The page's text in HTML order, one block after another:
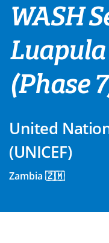
WASH
(Phase
United
(UNICEF)
Zambia 🇿🇲